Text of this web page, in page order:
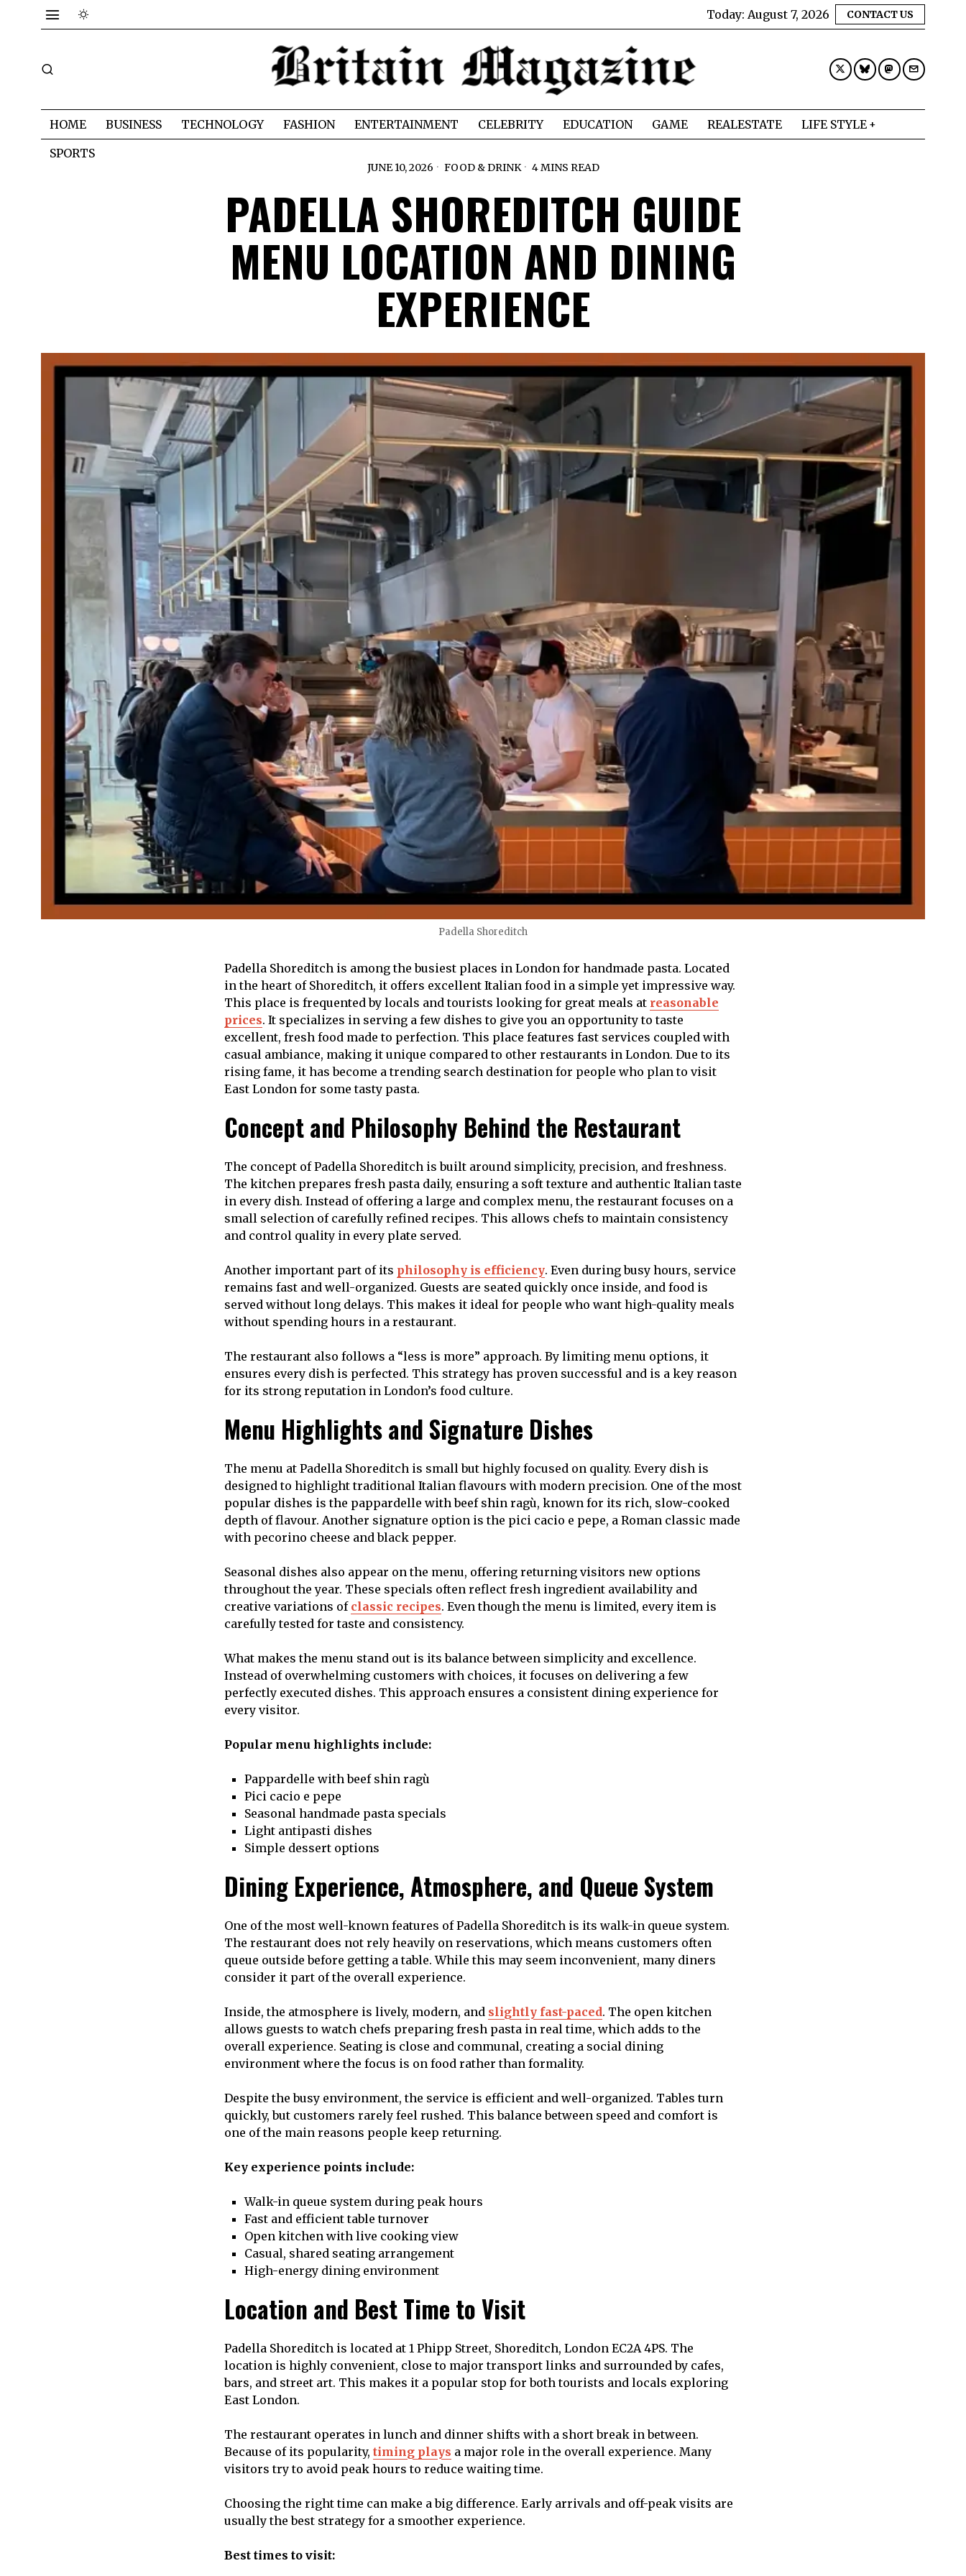
Today: August 7, 2026 CONTACT US
HOME BUSINESS TECHNOLOGY FASHION ENTERTAINMENT CELEBRITY EDUCATION GAME REALESTATE
LIFE STYLE
SPORTS
JUNE 10, 2026 FOOD & DRINK 4 MINS READ
PADELLA SHOREDITCH GUIDE
MENU LOCATION AND DINING
EXPERIENCE
Padella Shoreditch
Padella Shoreditch is among the busiest places in London for handmade pasta. Located
in the heart of Shoreditch, it offers excellent Italian food in a simple yet impressive way.
This place is frequented by locals and tourists looking for great meals at reasonable
prices. It specializes in serving a few dishes to give you an opportunity to taste
excellent, fresh food made to perfection. This place features fast services coupled with
casual ambiance, making it unique compared to other restaurants in London. Due to its
rising fame, it has become a trending search destination for people who plan to visit
East London for some tasty pasta.
Concept and Philosophy Behind the Restaurant
The concept of Padella Shoreditch is built around simplicity, precision, and freshness.
The kitchen prepares fresh pasta daily, ensuring a soft texture and authentic Italian taste
in every dish. Instead of offering a large and complex menu, the restaurant focuses on a
small selection of carefully refined recipes. This allows chefs to maintain consistency
and control quality in every plate served.
Another important part of its philosophy is efficiency. Even during busy hours, service
remains fast and well-organized. Guests are seated quickly once inside, and food is
served without long delays. This makes it ideal for people who want high-quality meals
without spending hours in a restaurant.
The restaurant also follows a “less is more” approach. By limiting menu options, it
ensures every dish is perfected. This strategy has proven successful and is a key reason
for its strong reputation in London’s food culture.
Menu Highlights and Signature Dishes
The menu at Padella Shoreditch is small but highly focused on quality. Every dish is
designed to highlight traditional Italian flavours with modern precision. One of the most
popular dishes is the pappardelle with beef shin ragù, known for its rich, slow-cooked
depth of flavour. Another signature option is the pici cacio e pepe, a Roman classic made
with pecorino cheese and black pepper.
Seasonal dishes also appear on the menu, offering returning visitors new options
throughout the year. These specials often reflect fresh ingredient availability and
creative variations of classic recipes. Even though the menu is limited, every item is
carefully tested for taste and consistency.
What makes the menu stand out is its balance between simplicity and excellence.
Instead of overwhelming customers with choices, it focuses on delivering a few
perfectly executed dishes. This approach ensures a consistent dining experience for
every visitor.
Popular menu highlights include:
Pappardelle with beef shin ragù
Pici cacio e pepe
Seasonal handmade pasta specials
Light antipasti dishes
Simple dessert options
Dining Experience, Atmosphere, and Queue System
One of the most well-known features of Padella Shoreditch is its walk-in queue system.
The restaurant does not rely heavily on reservations, which means customers often
queue outside before getting a table. While this may seem inconvenient, many diners
consider it part of the overall experience.
Inside, the atmosphere is lively, modern, and slightly fast-paced. The open kitchen
allows guests to watch chefs preparing fresh pasta in real time, which adds to the
overall experience. Seating is close and communal, creating a social dining
environment where the focus is on food rather than formality.
Despite the busy environment, the service is efficient and well-organized. Tables turn
quickly, but customers rarely feel rushed. This balance between speed and comfort is
one of the main reasons people keep returning.
Key experience points include:
Walk-in queue system during peak hours
Fast and efficient table turnover
Open kitchen with live cooking view
Casual, shared seating arrangement
High-energy dining environment
Location and Best Time to Visit
Padella Shoreditch is located at 1 Phipp Street, Shoreditch, London EC2A 4PS. The
location is highly convenient, close to major transport links and surrounded by cafes,
bars, and street art. This makes it a popular stop for both tourists and locals exploring
East London.
The restaurant operates in lunch and dinner shifts with a short break in between.
Because of its popularity, timing plays a major role in the overall experience. Many
visitors try to avoid peak hours to reduce waiting time.
Choosing the right time can make a big difference. Early arrivals and off-peak visits are
usually the best strategy for a smoother experience.
Best times to visit: